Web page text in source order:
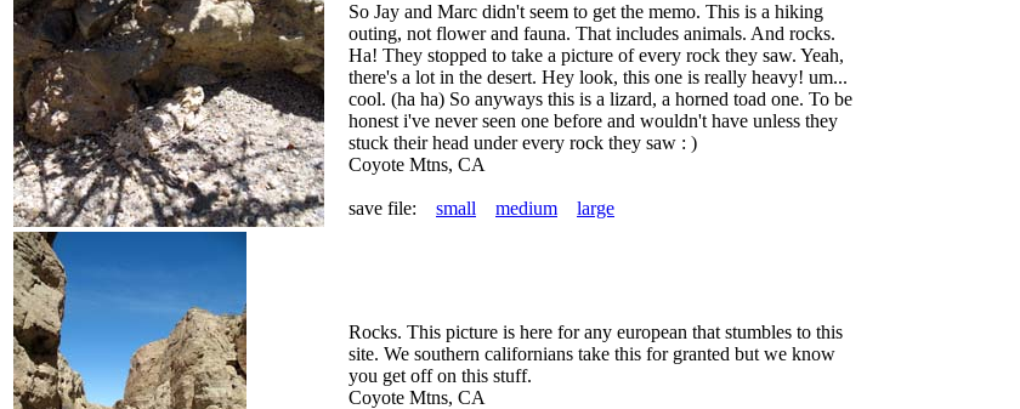
So Jay and Marc didn't seem to get the memo. This is a hiking
outing, not flower and fauna. That includes animals. And rocks.
Ha! They stopped to take a picture of every rock they saw. Yeah,
there's a lot in the desert. Hey look, this one is really heavy! um...
cool. (ha ha) So anyways this is a lizard, a horned toad one. To be
honest i've never seen one before and wouldn't have unless they
stuck their head under every rock they saw : )
Coyote Mtns, CA
save file: small medium large
Rocks. This picture is here for any european that stumbles to this
site. We southern californians take this for granted but we know
you get off on this stuff.
Coyote Mtns, CA